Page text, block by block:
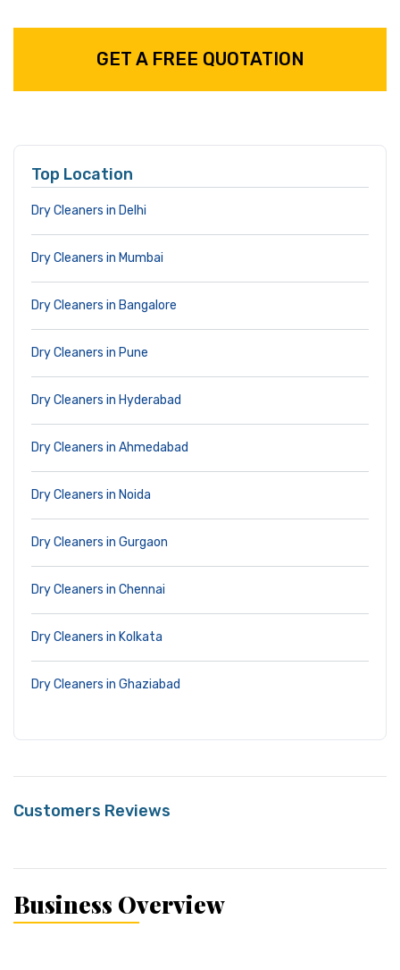
GET A FREE QUOTATION
Top Location
Dry Cleaners in Delhi
Dry Cleaners in Mumbai
Dry Cleaners in Bangalore
Dry Cleaners in Pune
Dry Cleaners in Hyderabad
Dry Cleaners in Ahmedabad
Dry Cleaners in Noida
Dry Cleaners in Gurgaon
Dry Cleaners in Chennai
Dry Cleaners in Kolkata
Dry Cleaners in Ghaziabad
Customers Reviews
Business Overview